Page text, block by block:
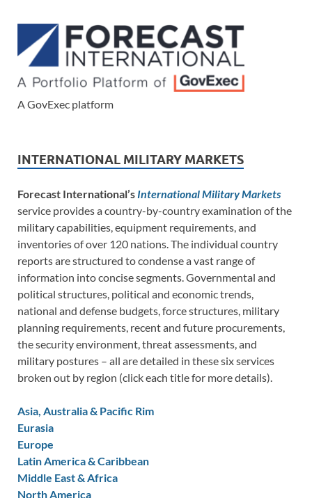
A GovExec platform
INTERNATIONAL MILITARY MARKETS
Forecast International’s International Military Markets
service provides a country-by-country examination of the
military capabilities, equipment requirements, and
inventories of over 120 nations. The individual country
reports are structured to condense a vast range of
information into concise segments. Governmental and
political structures, political and economic trends,
national and defense budgets, force structures, military
planning requirements, recent and future procurements,
the security environment, threat assessments, and
military postures – all are detailed in these six services
broken out by region (click each title for more details).
Asia, Australia & Pacific Rim
Eurasia
Europe
Latin America & Caribbean
Middle East & Africa
North America